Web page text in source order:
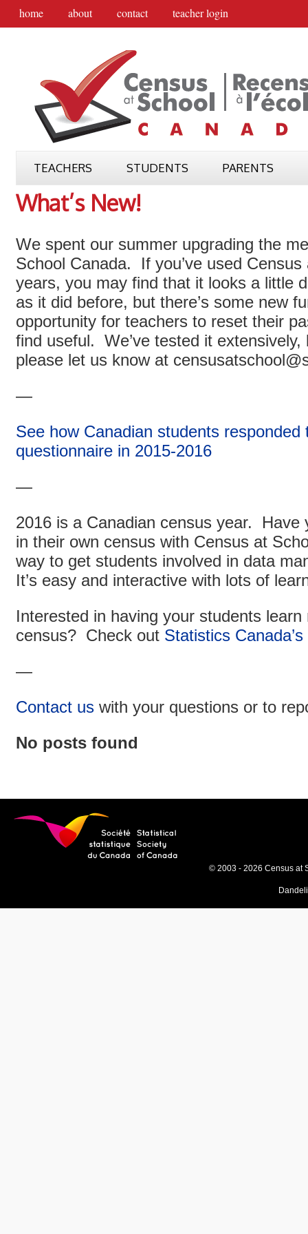
home about contact teacher login
TEACHERS STUDENTS PARENTS
What’s New!
We spent our summer upgrading the
School Canada. If you’ve used
years, you may find that it looks a little
as it did before, but there’s some new
opportunity for teachers to reset their
find useful. We’ve tested it
please let us know at
—
See how Canadian students
questionnaire in 2015-2016
—
2016 is a Canadian census year. Have
in their own census with Census at
way to get students involved in data
It’s easy and interactive with lots of
Interested in having your students
census? Check out Statistics
—
Contact us with your questions or to
No posts found
© 2003 - 2026 Census at